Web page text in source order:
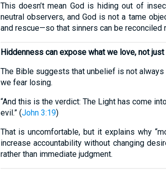
This doesn’t mean God is hiding out of
neutral observers, and God is not a tame
and rescue—so that sinners can be reconciled
Hiddenness can expose what we love, not
The Bible suggests that unbelief is not
we fear losing.
“And this is the verdict: The Light has come
evil.” (John 3:19)
That is uncomfortable, but it explains why
increase accountability without changing
rather than immediate judgment.